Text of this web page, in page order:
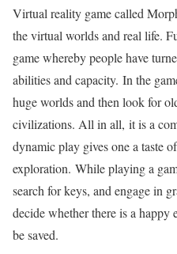
Virtual reality game called
the virtual worlds and real life.
game whereby people have
abilities and capacity. In the
huge worlds and then look for
civilizations. All in all, it is a
dynamic play gives one a taste
exploration. While playing a
search for keys, and engage in
decide whether there is a
be saved.